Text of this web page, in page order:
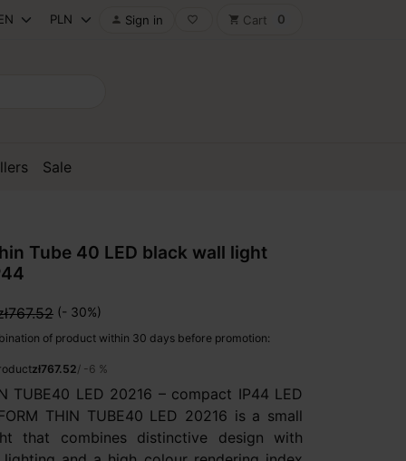
 Sign in favorite_border shopping_cart Cart 0
Sale
Tube 40 LED black wall light
(- 30%)
of product within 30 days before promotion:
zł767.52/ -6 %
TUBE40 LED 20216 – compact IP44 LED
THIN TUBE40 LED 20216 is a small
that combines distinctive design with